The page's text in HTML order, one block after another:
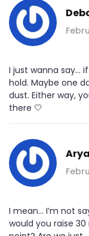
I just wanna say...
hold. Maybe one
dust. Either way,
there 🤍
I mean... I’m not
would you raise